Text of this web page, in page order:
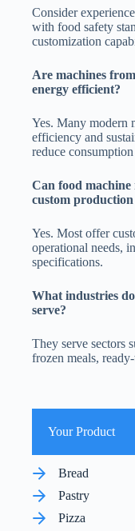
Consider
with food safety
customization
Are machines
energy efficient?
Yes. Many modern
efficiency and
reduce
Can food machine
custom production
Yes. Most offer
operational needs,
specifications.
What industries
serve?
They serve sectors
frozen meals,
Your Product
Bread
Pastry
Pizza